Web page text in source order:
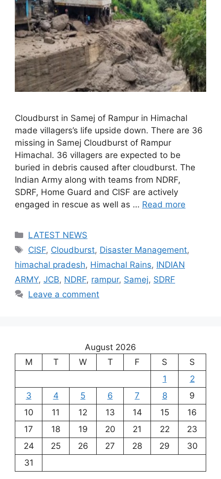
Cloudburst in Samej of Rampur in Himachal
made villagers’s life upside down. There are 36
missing in Samej Cloudburst of Rampur
Himachal. 36 villagers are expected to be
buried in debris caused after cloudburst. The
Indian Army along with teams from NDRF,
SDRF, Home Guard and CISF are actively
engaged in rescue as well as … Read more
Categories
LATEST NEWS
Tags
CISF, Cloudburst, Disaster Management,
himachal pradesh, Himachal Rains, INDIAN
ARMY, JCB, NDRF, rampur, Samej, SDRF
Leave a comment
August 2026
M
T W T F S
S
1
2
3
4 5 6 7 8
9
10
11 12 13 14 15
16
17
18 19 20 21 22
23
24
25 26 27 28 29
30
31